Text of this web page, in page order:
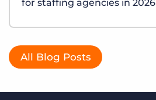
for staffing agencies in 2026
All Blog Posts